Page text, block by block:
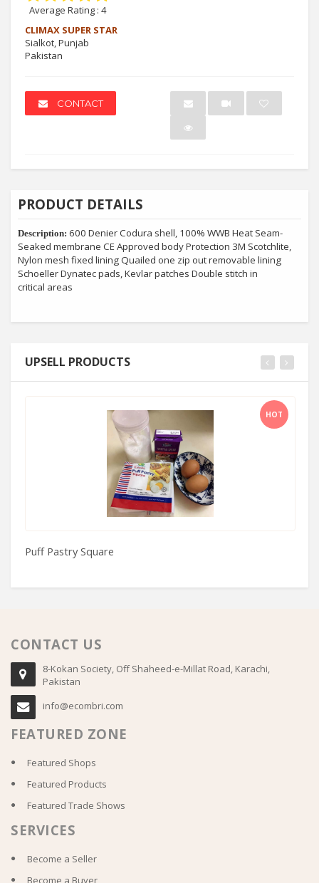
Average Rating : 4
CLIMAX SUPER STAR
Sialkot, Punjab
Pakistan
CONTACT
PRODUCT DETAILS
Description: 600 Denier Codura shell, 100% WWB Heat Seam-
Seaked membrane CE Approved body Protection 3M Scotchlite,
Nylon mesh fixed lining Quailed one zip out removable lining
Schoeller Dynatec pads, Kevlar patches Double stitch in
critical areas
UPSELL PRODUCTS
HOT
Puff Pastry Square
CONTACT US
8-Kokan Society, Off Shaheed-e-Millat Road, Karachi,
Pakistan
info@ecombri.com
FEATURED ZONE
Featured Shops
Featured Products
Featured Trade Shows
SERVICES
Become a Seller
Become a Buyer